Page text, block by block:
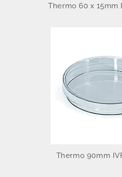
Thermo 60 x 15mm
Thermo 90mm